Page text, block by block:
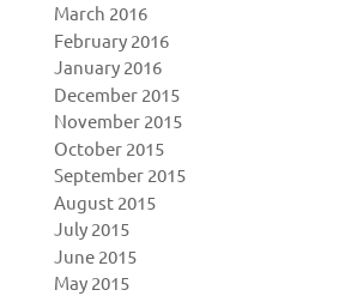
March 2016
February 2016
January 2016
December 2015
November 2015
October 2015
September 2015
August 2015
July 2015
June 2015
May 2015